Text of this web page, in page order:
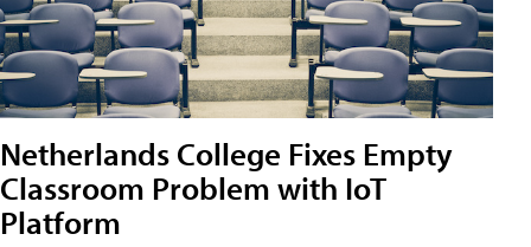
Netherlands College Fixes Empty
Classroom Problem with IoT
Platform